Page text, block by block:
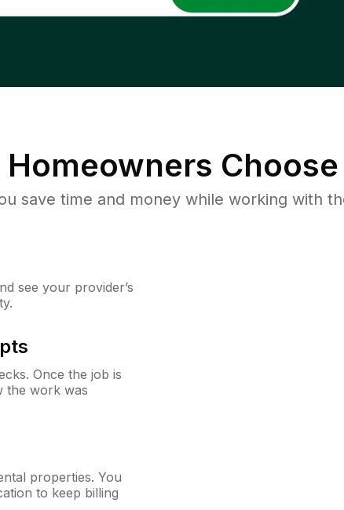
Homeowners
save time and money while working with
see your provider’s
Once the job is
the work was
properties. You
to keep billing